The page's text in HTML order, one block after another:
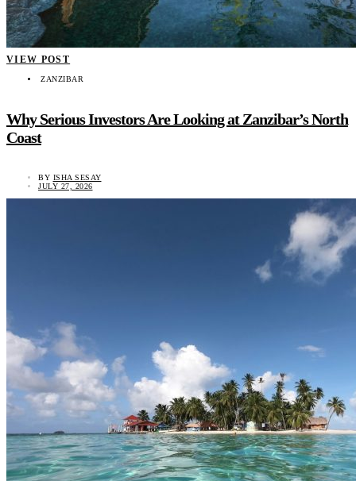
VIEW POST
ZANZIBAR
Why Serious Investors Are Looking at Zanzibar’s North
Coast
BY ISHA SESAY
JULY 27, 2026